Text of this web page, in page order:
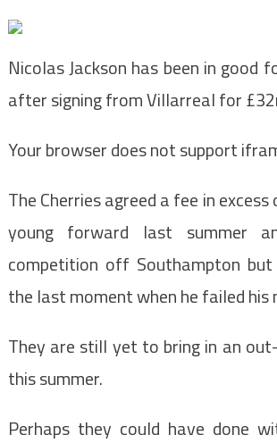
Nicolas Jackson has been in good
after signing from Villarreal for
Your browser does not support
The Cherries agreed a fee in
young forward last summer
competition off Southampton
the last moment when he failed his
They are still yet to bring in an
this summer.
Perhaps they could have done